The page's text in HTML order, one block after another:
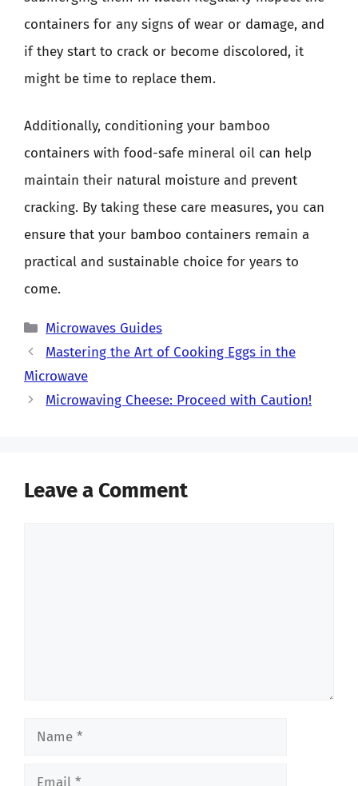
containers for any signs of wear or damage, and
if they start to crack or become discolored, it
might be time to replace them.
Additionally, conditioning your bamboo
containers with food-safe mineral oil can help
maintain their natural moisture and prevent
cracking. By taking these care measures, you can
ensure that your bamboo containers remain a
practical and sustainable choice for years to
come.
Categories
Microwaves Guides
Mastering the Art of Cooking Eggs in the
Microwave
Microwaving Cheese: Proceed with Caution!
Leave a Comment
Name
Email